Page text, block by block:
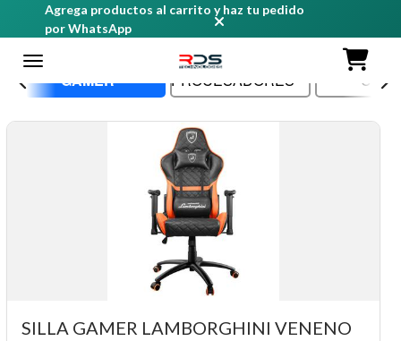
Agrega productos al carrito y haz tu pedido
por WhatsApp
GAMER PROCESADORES
SILLA GAMER LAMBORGHINI VENENO